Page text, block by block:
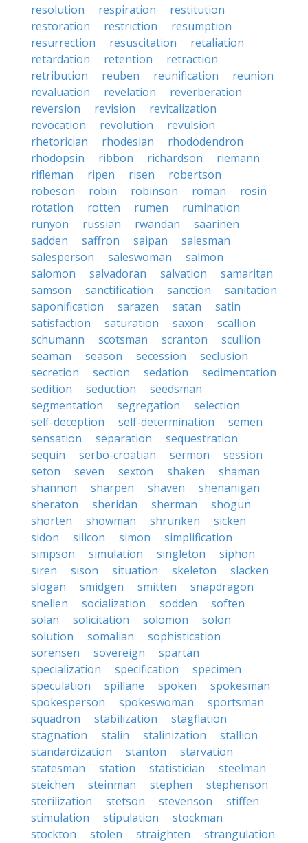
resolution
respiration
restitution
restoration
restriction
resumption
resurrection
resuscitation
retaliation
retardation
retention
retraction
retribution
reuben reunification
reunion
revaluation
revelation
reverberation
reversion
revision
revitalization
revocation
revolution
revulsion
rhetorician
rhodesian
rhododendron
rhodopsin
ribbon richardson
riemann
rifleman
ripen risen
robertson
robeson
robin robinson roman
rosin
rotation
rotten rumen
rumination
runyon
russian rwandan
saarinen
sadden
saffron saipan
salesman
salesperson
saleswoman
salmon
salomon
salvadoran salvation
samaritan
samson
sanctification sanction
sanitation
saponification
sarazen satan
satin
satisfaction
saturation saxon
scallion
schumann
scotsman scranton
scullion
seaman
season secession
seclusion
secretion
section sedation
sedimentation
sedition
seduction
seedsman
segmentation
segregation
selection
self-deception
self-determination
semen
sensation
separation
sequestration
sequin
serbo-croatian sermon
session
seton
seven sexton shaken
shaman
shannon
sharpen shaven
shenanigan
sheraton
sheridan sherman
shogun
shorten
showman shrunken
sicken
sidon
silicon simon
simplification
simpson
simulation singleton
siphon
siren
sison situation skeleton
slacken
slogan
smidgen smitten
snapdragon
snellen
socialization sodden
soften
solan
solicitation solomon
solon
solution
somalian
sophistication
sorensen
sovereign
spartan
specialization
specification
specimen
speculation
spillane spoken
spokesman
spokesperson
spokeswoman
sportsman
squadron
stabilization
stagflation
stagnation
stalin stalinization
stallion
standardization
stanton
starvation
statesman
station statistician
steelman
steichen
steinman stephen
stephenson
sterilization
stetson stevenson
stiffen
stimulation
stipulation
stockman
stockton
stolen straighten strangulation